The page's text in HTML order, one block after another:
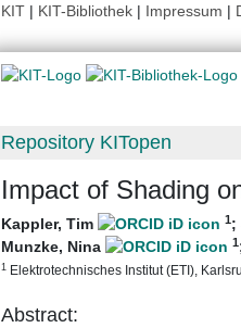
KIT | KIT-Bibliothek | Impressum |
Repository KITopen
Impact of Shading
Kappler, Tim 1;
Munzke, Nina
1
1 Elektrotechnisches Institut (ETI),
Abstract: